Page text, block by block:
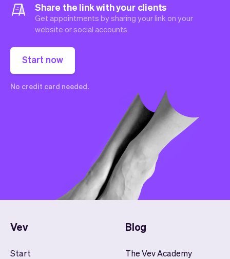
Share the link with your clients
Get appointments by sharing your link on your
website or social accounts.
Start now
No credit card needed.
Vev
Start
Blog
The Vev Academy